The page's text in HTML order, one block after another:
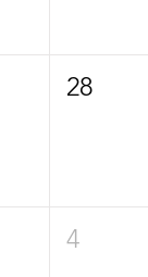
28
4